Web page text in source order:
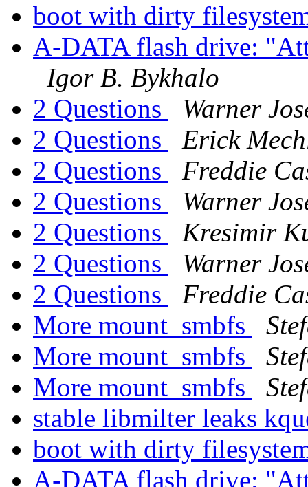
boot with dirty
A-DATA flash drive:
Igor B. Bykhalo
2 Questions
Warner
2 Questions
Erick
2 Questions
Freddie
2 Questions
Warner
2 Questions
Kresimir
2 Questions
Warner
2 Questions
Freddie
More mount_smbfs
More mount_smbfs
More mount_smbfs
stable libmilter leaks
boot with dirty
A-DATA flash drive: